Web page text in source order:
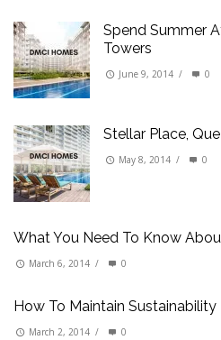
Spend Summer
Towers
June 9, 2014 / 0
Stellar Place,
May 8, 2014 / 0
What You Need To Know
March 6, 2014 / 0
How To Maintain Sustainability
March 2, 2014 / 0